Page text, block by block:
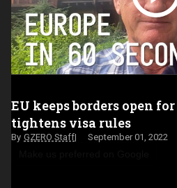
EU keeps borders open
tightens visa rules
GZERO Staff September 01, 2022